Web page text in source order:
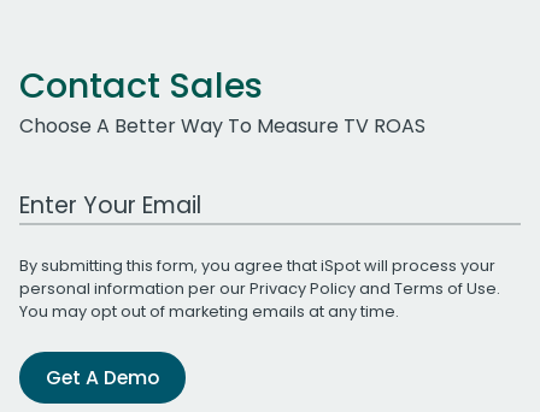
Contact Sales
Choose A Better Way To Measure TV ROAS
Work Email Address
By submitting this form, you agree that iSpot will process your
personal information per ourPrivacy Policyand Terms of Use.
You may opt out of marketing emails at any time.
Get A Demo